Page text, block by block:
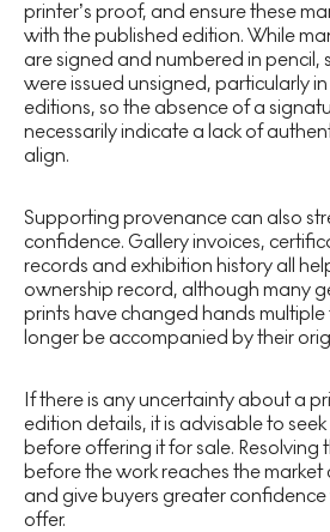
printer’s proof, and ensure these
with the published edition. While
are signed and numbered in pencil,
were issued unsigned, particularly
editions, so the absence of a
necessarily indicate a lack of
align.
Supporting provenance can also
confidence. Gallery invoices,
records and exhibition history all
ownership record, although many
prints have changed hands multiple
longer be accompanied by their
If there is any uncertainty about a
edition details, it is advisable to
before offering it for sale. Resolving
before the work reaches the
and give buyers greater
offer.